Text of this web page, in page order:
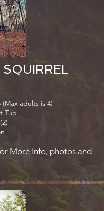
SQUIRREL
adults is 4)
Tub
More Info, photos and